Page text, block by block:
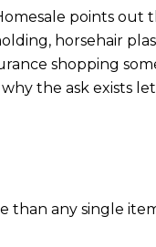
points out
horsehair
shopping
the ask exists
than any single